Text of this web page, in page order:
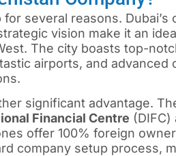
several reasons. Dubai’s
vision make it an
The city boasts top-
airports, and advanced
significant advantage.
Financial Centre (DIFC)
offer 100% foreign
company setup process,